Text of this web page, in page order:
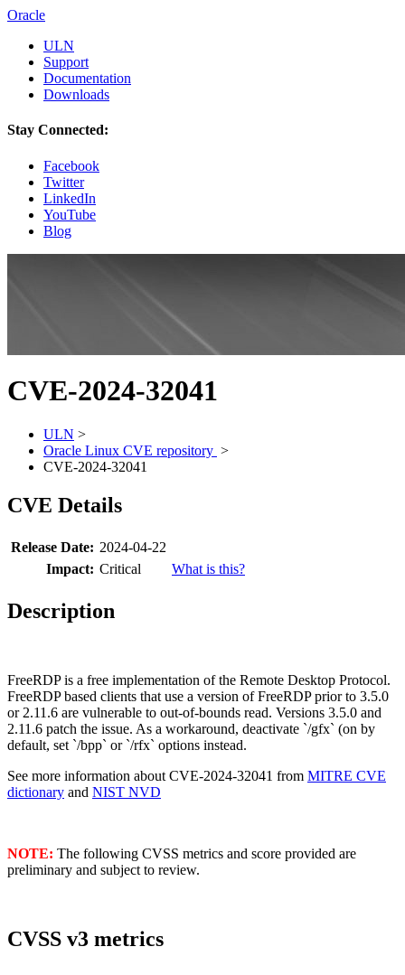
Oracle
ULN
Support
Documentation
Downloads
Stay Connected:
Facebook
Twitter
LinkedIn
YouTube
Blog
CVE-2024-32041
ULN >
Oracle Linux CVE repository >
CVE-2024-32041
CVE Details
Release Date: 2024-04-22
Impact: Critical What is this?
Description
FreeRDP is a free implementation of the Remote Desktop Protocol.
FreeRDP based clients that use a version of FreeRDP prior to 3.5.0
or 2.11.6 are vulnerable to out-of-bounds read. Versions 3.5.0 and
2.11.6 patch the issue. As a workaround, deactivate `/gfx` (on by
default, set `/bpp` or `/rfx` options instead.
See more information about CVE-2024-32041 from MITRE CVE
dictionary and NIST NVD
NOTE: The following CVSS metrics and score provided are
preliminary and subject to review.
CVSS v3 metrics